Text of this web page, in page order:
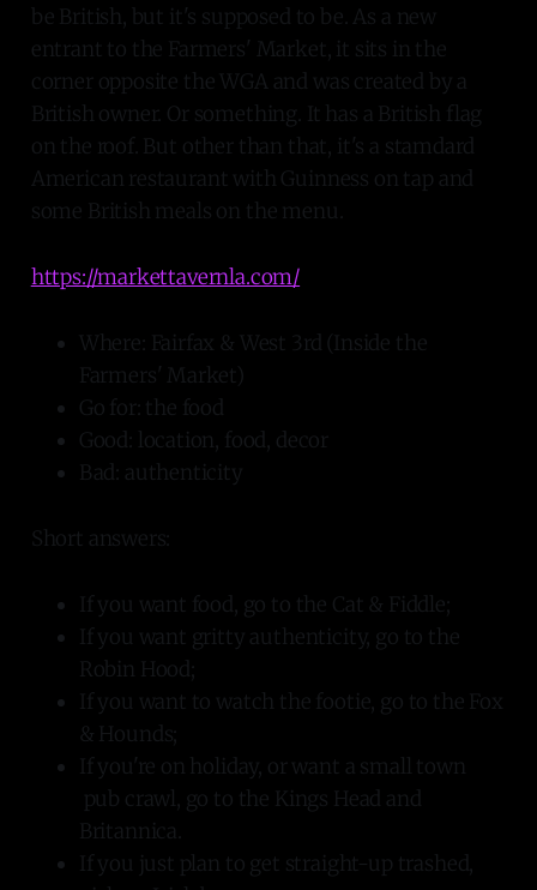
be British, but it's supposed to be. As a new
entrant to the Farmers' Market, it sits in the
corner opposite the WGA and was created by a
British owner. Or something. It has a British flag
on the roof. But other than that, it's a stamdard
American restaurant with Guinness on tap and
some British meals on the menu.
https://markettavernla.com/
Where: Fairfax & West 3rd (Inside the
Farmers' Market)
Go for: the food
Good: location, food, decor
Bad: authenticity
Short answers:
If you want food, go to the Cat & Fiddle;
If you want gritty authenticity, go to the
Robin Hood;
If you want to watch the footie, go to the Fox
& Hounds;
If you're on holiday, or want a small town
pub crawl, go to the Kings Head and
Britannica.
If you just plan to get straight-up trashed,